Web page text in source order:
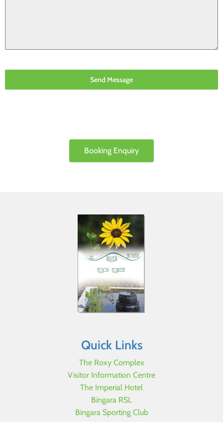
Send Message
Booking Enquiry
Quick Links
The Roxy Complex
Visitor Information Centre
The Imperial Hotel
Bingara RSL
Bingara Sporting Club